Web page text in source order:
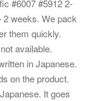
#6007 #5912 2-
2 weeks. We pack
them quickly.
available.
in Japanese.
on the product.
It goes